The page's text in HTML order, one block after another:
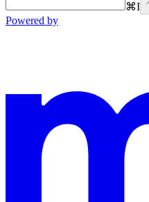
⌘I
Powered by